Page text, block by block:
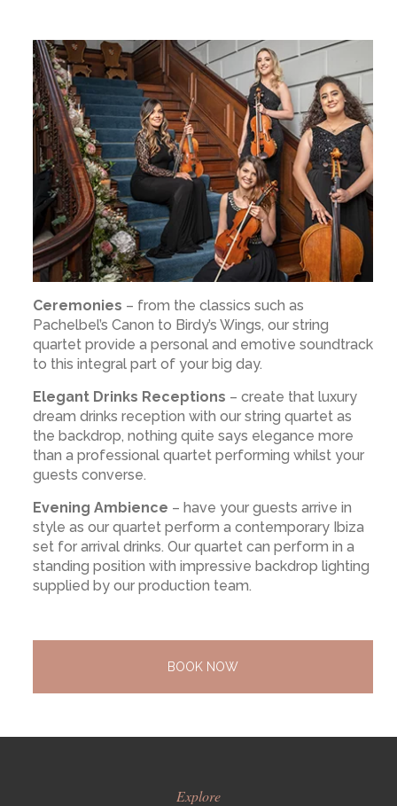
Ceremonies – from the classics such as
Pachelbel’s Canon to Birdy’s Wings, our string
quartet provide a personal and emotive soundtrack
to this integral part of your big day.
Elegant Drinks Receptions – create that luxury
dream drinks reception with our string quartet as
the backdrop, nothing quite says elegance more
than a professional quartet performing whilst your
guests converse.
Evening Ambience – have your guests arrive in
style as our quartet perform a contemporary Ibiza
set for arrival drinks. Our quartet can perform in a
standing position with impressive backdrop lighting
supplied by our production team.
BOOK NOW
Explore